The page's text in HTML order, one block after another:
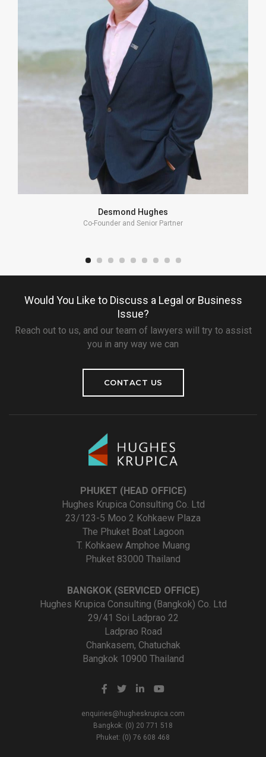
I strive to complement my Clients’ business skills
and strengths by providing a different lens on
potential risks, costs and outcomes. A strategy can
be optimized by collaboration.
VIEW PROFILE
Desmond Hughes
Co-Founder and Senior Partner
Would You Like to Discuss a Legal or Business
Issue?
Reach out to us, and our team of lawyers will try to assist
you in any way we can
CONTACT US
PHUKET (HEAD OFFICE)
Hughes Krupica Consulting Co. Ltd
23/123-5 Moo 2 Kohkaew Plaza
The Phuket Boat Lagoon
T. Kohkaew Amphoe Muang
Phuket 83000 Thailand
BANGKOK (SERVICED OFFICE)
Hughes Krupica Consulting (Bangkok) Co. Ltd
29/41 Soi Ladprao 22
Ladprao Road
Chankasem, Chatuchak
Bangkok 10900 Thailand
enquiries@hugheskrupica.com
Bangkok: (0) 20 771 518
Phuket: (0) 76 608 468